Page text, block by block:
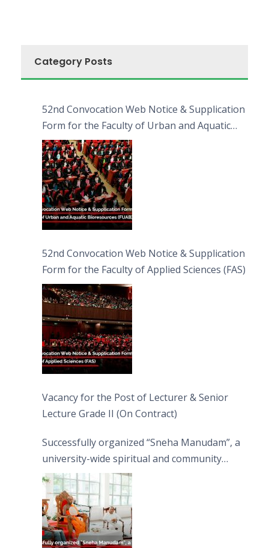
Category Posts
52nd Convocation Web Notice & Supplication
Form for the Faculty of Urban and Aquatic
Bioresources (FUAB)
52nd Convocation Web Notice & Supplication
Form for the Faculty of Applied Sciences (FAS)
Vacancy for the Post of Lecturer & Senior
Lecture Grade II (On Contract)
Successfully organized “Sneha Manudam”, a
university-wide spiritual and community
engagement programme on the Asala Full
Moon Poya Day.